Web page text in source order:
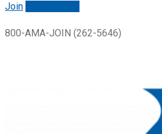
Join
800-AMA-JOIN (262-5646)